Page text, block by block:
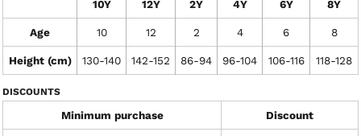
10Y 12Y 2Y 4Y 6Y 8Y
Age 10 12 2 4 6 8
Height (cm) 130-140 142-152 86-94 96-104 106-116 118-128
DISCOUNTS
Minimum purchase Discount